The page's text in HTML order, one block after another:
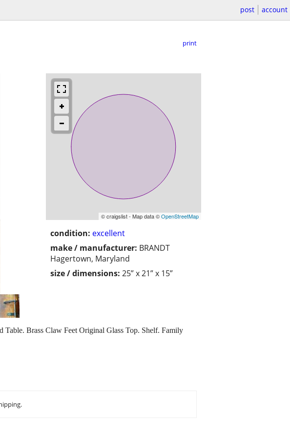
post account
print
© craigslist - Map data ©OpenStreetMap
condition: excellent
make / manufacturer: BRANDT
Hagertown, Maryland
size / dimensions: 25” x 21” x 15”
Brass Claw Feet Original Glass Top. Shelf. Family